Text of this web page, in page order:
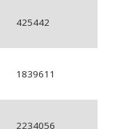
425442
1839611
2234056